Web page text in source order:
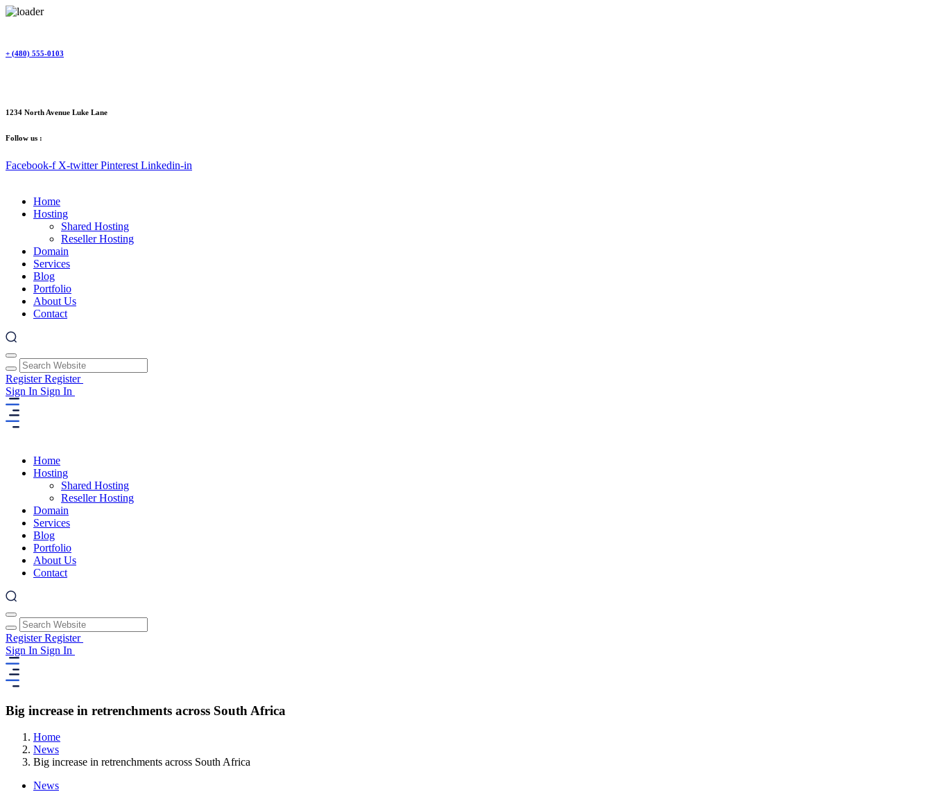
content
+ (480) 555-0103
1234 North Avenue Luke Lane
Follow us :
Facebook-f X-twitter Pinterest Linkedin-in
Home
Hosting
Shared Hosting
Reseller Hosting
Domain
Services
Blog
Portfolio
About Us
Contact
RegisterRegister
Sign In Sign In
Home
Hosting
Shared Hosting
Reseller Hosting
Domain
Services
Blog
Portfolio
About Us
Contact
RegisterRegister
Sign In Sign In
Big increase in retrenchments across South Africa
Home
News
Big increase in retrenchments across South Africa
News